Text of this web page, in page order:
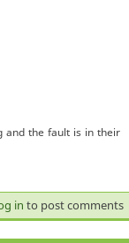
and the fault is in their
in to post comments